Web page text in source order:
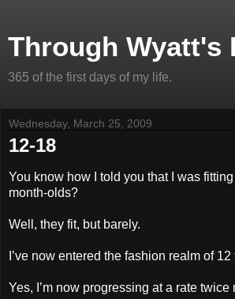
Through Wyatt's
365 of the first days of my life.
Wednesday, March 25, 2009
12-18
You know how I told you that I was
month-olds?
Well, they fit, but barely.
I’ve now entered the fashion realm of
Yes, I’m now progressing at a rate twice